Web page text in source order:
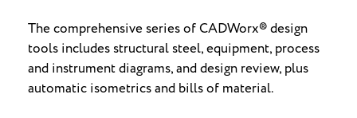
The comprehensive series of CADWorx® design
tools includes structural steel, equipment, process
and instrument diagrams, and design review, plus
automatic isometrics and bills of material.